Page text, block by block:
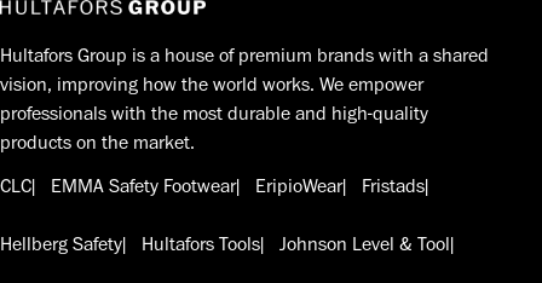
Hultafors Group is a house of premium brands with a shared
vision, improving how the world works. We empower
professionals with the most durable and high-quality
products on the market.
CLC
EMMA Safety Footwear EripioWear Fristads
Hellberg Safety Hultafors Tools Johnson Level & Tool